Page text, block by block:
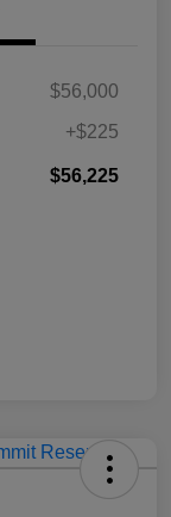
$56,000
+$225
$56,225